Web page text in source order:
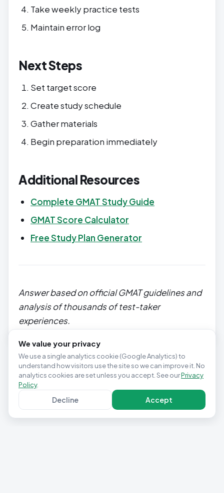
Take weekly practice tests
Maintain error log
Next Steps
Set target score
Create study schedule
Gather materials
Begin preparation immediately
Additional Resources
Complete GMAT Study Guide
GMAT Score Calculator
Free Study Plan Generator
Answer based on official GMAT guidelines and
analysis of thousands of test-taker
experiences.
We value your privacy
We use a single analytics cookie (Google Analytics) to
understand how visitors use the site so we can improve it. No
analytics cookies are set unless you accept. See ourPrivacy
Policy.
Decline Accept